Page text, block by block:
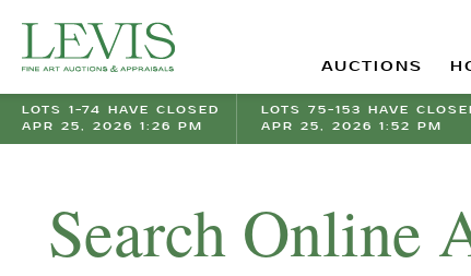
AUCTIONS
LOTS 1-74 HAVE CLOSED
APR 25, 2026 1:26 PM
LOTS 75-153 HAVE
APR 25, 2026 1:52 PM
Search Online